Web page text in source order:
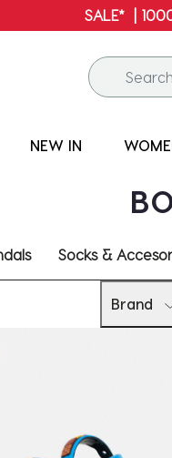
SALE* |
NEW IN
Socks &
Brand